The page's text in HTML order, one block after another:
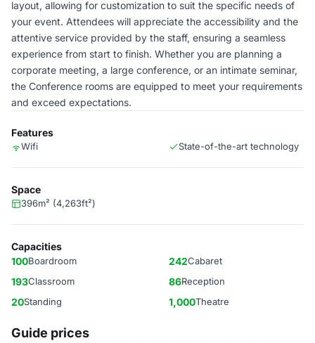
layout, allowing for customization to suit the specific needs of
your event. Attendees will appreciate the accessibility and the
attentive service provided by the staff, ensuring a seamless
experience from start to finish. Whether you are planning a
corporate meeting, a large conference, or an intimate seminar,
the Conference rooms are equipped to meet your requirements
and exceed expectations.
Features
Wifi State-of-the-art technology
Space
396m² (4,263ft²)
Capacities
100Boardroom 242Cabaret
193Classroom 86Reception
20Standing 1,000Theatre
Guide prices